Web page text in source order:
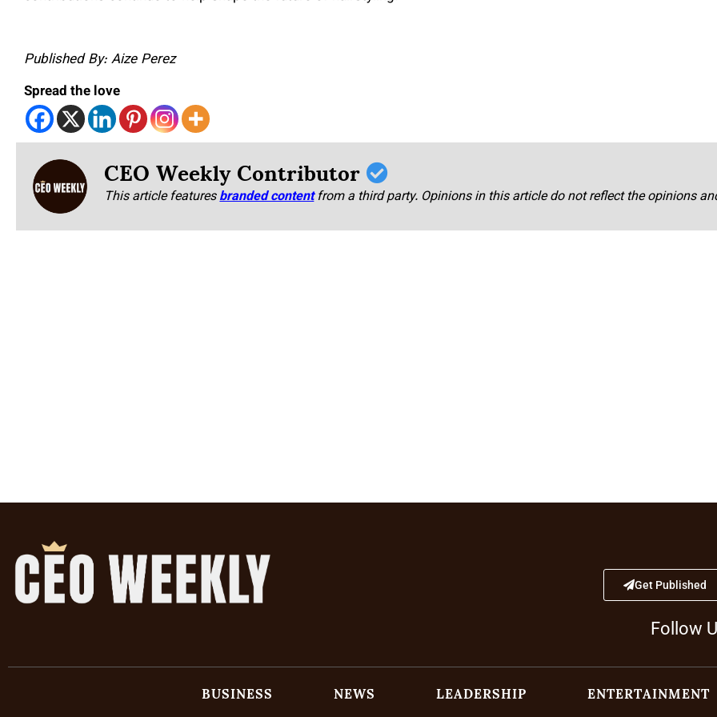
Published By: Aize Perez
Spread the love
CEO Weekly Contributor
This article featuresbranded content from a third party. Opinions in this article do not reflect the opinions
Get Published
Follow
BUSINESS NEWS LEADERSHIP ENTERTAINMENT